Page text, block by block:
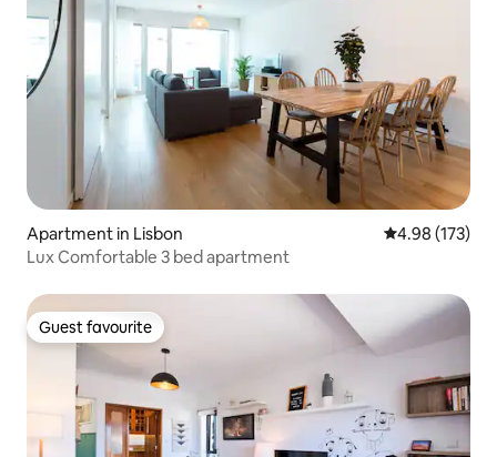
Apartment in Lisbon 4.98 out of 5
4.98 (173)
Lux Comfortable 3 bed apartment
Guest favourite
Guest favourite